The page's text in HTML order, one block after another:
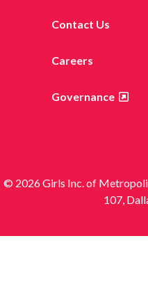
Contact Us
Careers
Governance
© 2026 Girls Inc. of
107,